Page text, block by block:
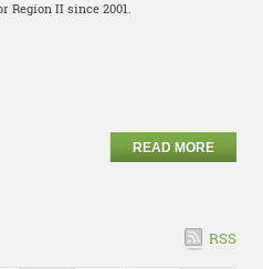
Region II since 2001.
READ MORE
RSS